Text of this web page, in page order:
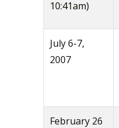
10:41am)
July 6-7,
2007
February 26